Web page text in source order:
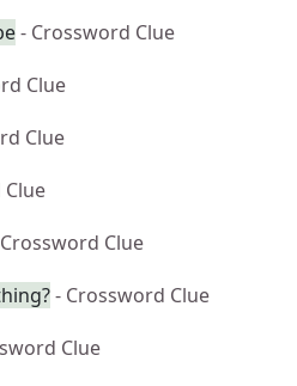
- Crossword Clue
Clue
Clue
Clue
- Crossword Clue
Clue